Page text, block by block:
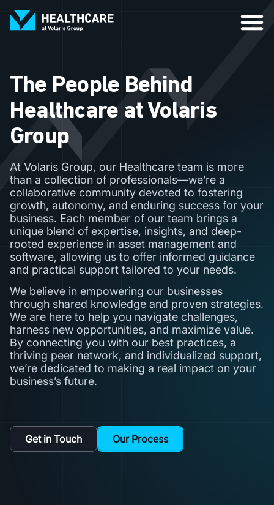
The People Behind
Healthcare at Volaris
Group
At Volaris Group, our Healthcare team is more
than a collection of professionals—we’re a
collaborative community devoted to fostering
growth, autonomy, and enduring success for your
business. Each member of our team brings a
unique blend of expertise, insights, and deep-
rooted experience in asset management and
software, allowing us to offer informed guidance
and practical support tailored to your needs.
We believe in empowering our businesses
through shared knowledge and proven strategies.
We are here to help you navigate challenges,
harness new opportunities, and maximize value.
By connecting you with our best practices, a
thriving peer network, and individualized support,
we’re dedicated to making a real impact on your
business’s future.
Get in Touch Our Process